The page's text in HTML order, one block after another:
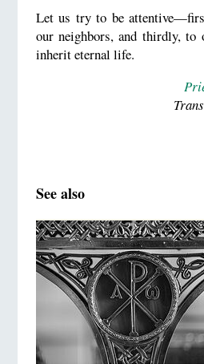
Let us try to be
our neighbors, and thirdly,
inherit eternal life.
See also